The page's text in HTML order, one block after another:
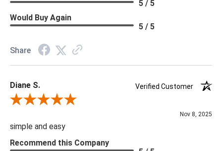
5 / 5
Would Buy Again
5 / 5
Share
Diane S.
Verified Customer
Review By Diane S.
Nov 8, 2025
simple and easy
Recommend this Company